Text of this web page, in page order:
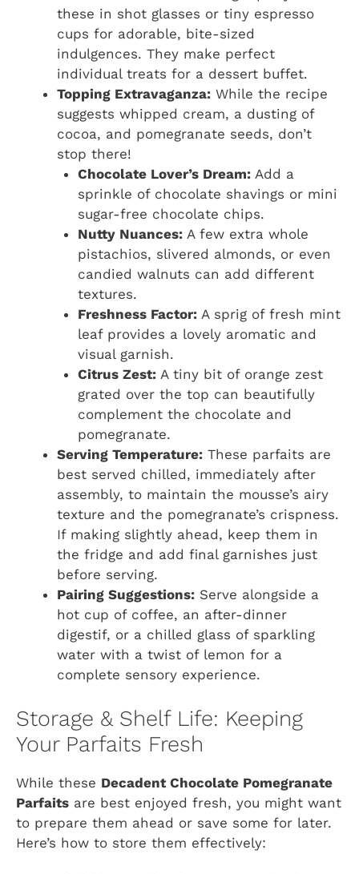
these in shot glasses or tiny espresso
cups for adorable, bite-sized
indulgences. They make perfect
individual treats for a dessert buffet.
Topping Extravaganza: While the recipe
suggests whipped cream, a dusting of
cocoa, and pomegranate seeds, don’t
stop there!
Chocolate Lover’s Dream:Add a
sprinkle of chocolate shavings or mini
sugar-free chocolate chips.
Nutty Nuances:A few extra whole
pistachios, slivered almonds, or even
candied walnuts can add different
textures.
Freshness Factor:A sprig of fresh mint
leaf provides a lovely aromatic and
visual garnish.
Citrus Zest:A tiny bit of orange zest
grated over the top can beautifully
complement the chocolate and
pomegranate.
Serving Temperature: These parfaits are
best served chilled, immediately after
assembly, to maintain the mousse’s airy
texture and the pomegranate’s crispness.
If making slightly ahead, keep them in
the fridge and add final garnishes just
before serving.
Pairing Suggestions: Serve alongside a
hot cup of coffee, an after-dinner
digestif, or a chilled glass of sparkling
water with a twist of lemon for a
complete sensory experience.
Storage & Shelf Life: Keeping
Your Parfaits Fresh
While these Decadent Chocolate Pomegranate
Parfaits are best enjoyed fresh, you might want
to prepare them ahead or save some for later.
Here’s how to store them effectively: